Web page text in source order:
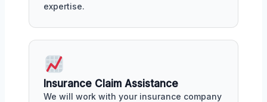
expertise.
Insurance Claim Assistance
We will work with your insurance company